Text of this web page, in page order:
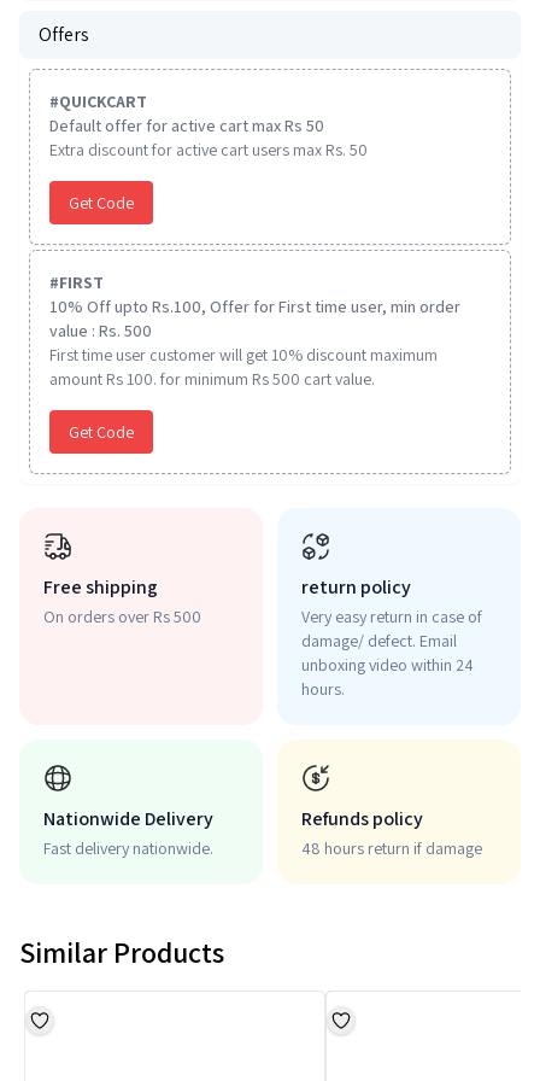
Offers
#QUICKCART
Default offer for active cart max Rs 50
Extra discount for active cart users max Rs. 50
Get Code
#FIRST
10% Off upto Rs.100, Offer for First time user, min order
value : Rs. 500
First time user customer will get 10% discount maximum
amount Rs 100. for minimum Rs 500 cart value.
Get Code
Free shipping
On orders over Rs 500
return policy
Very easy return in case of
damage/ defect. Email
unboxing video within 24
hours.
Nationwide Delivery
Fast delivery nationwide.
Refunds policy
48 hours return if damage
Similar Products